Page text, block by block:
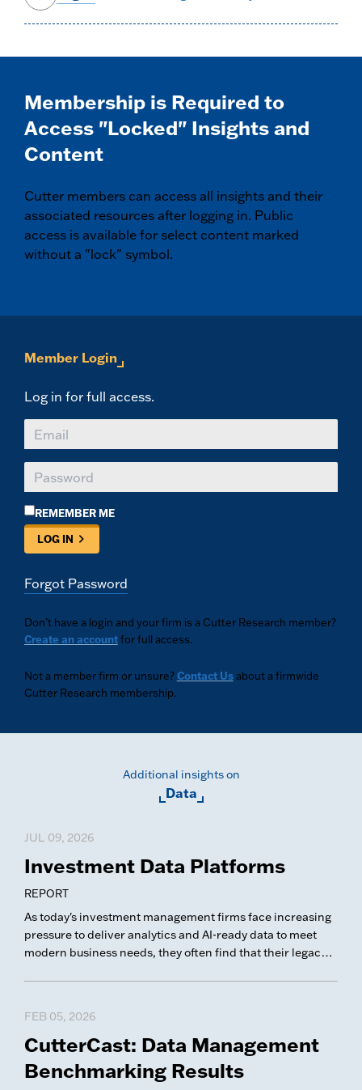
Membership is Required to
Access "Locked" Insights and
Content
Cutter members can access all insights and their
associated resources after logging in. Public
access is available for select content marked
without a "lock" symbol.
Member Login
Log in for full access.
REMEMBER ME
LOG IN
Forgot Password
Don’t have a login and your firm is a Cutter Research member?
Create an accountfor full access.
Not a member firm or unsure?Contact Usabout a firmwide
Cutter Research membership.
Additional insights on
Data
JUL 09, 2026
Investment Data Platforms
REPORT
As today's investment management firms face increasing
pressure to deliver analytics and AI-ready data to meet
modern business needs, they often find that their legacy
FEB 05, 2026
CutterCast: Data Management
Benchmarking Results